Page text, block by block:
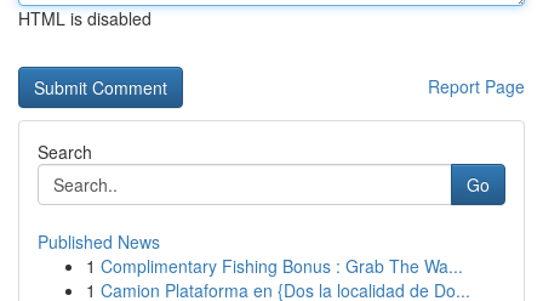
HTML is disabled
Report Page
Search
Go
Published News
1 Complimentary Fishing Bonus : Grab The Wa...
1 Camion Plataforma en {Dos la localidad de Do...